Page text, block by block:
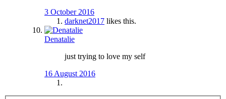
3 October 2016
darknet2017 likes this.
Denatalie
just trying to love my self
16 August 2016